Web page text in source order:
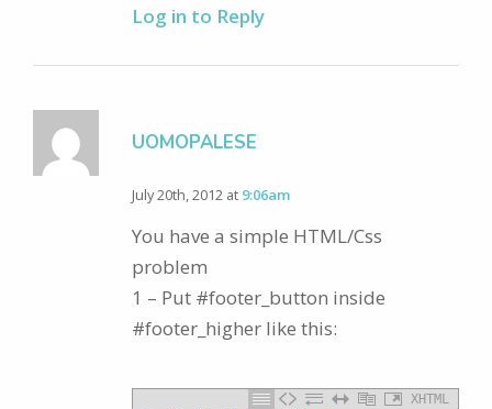
Log in to Reply
UOMOPALESE
July 20th, 2012 at 9:06am
You have a simple HTML/Css
problem
1 – Put #footer_button inside
#footer_higher like this:
XHTML